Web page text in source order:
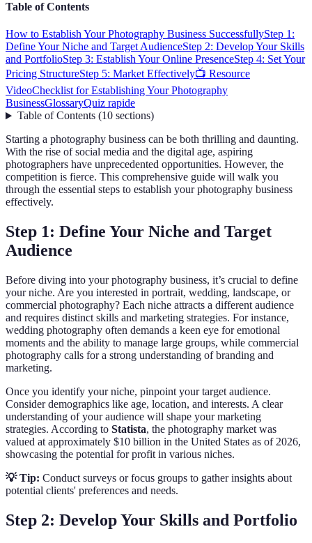
Table of Contents
How to Establish Your Photography Business SuccessfullyStep 1:
Define Your Niche and Target AudienceStep 2: Develop Your Skills
and PortfolioStep 3: Establish Your Online PresenceStep 4: Set Your
Pricing StructureStep 5: Market Effectively📺 Resource
VideoChecklist for Establishing Your Photography
BusinessGlossaryQuiz rapide
Table of Contents(10 sections)
Starting a photography business can be both thrilling and daunting.
With the rise of social media and the digital age, aspiring
photographers have unprecedented opportunities. However, the
competition is fierce. This comprehensive guide will walk you
through the essential steps to establish your photography business
effectively.
Step 1: Define Your Niche and Target
Audience
Before diving into your photography business, it’s crucial to define
your niche. Are you interested in portrait, wedding, landscape, or
commercial photography? Each niche attracts a different audience
and requires distinct skills and marketing strategies. For instance,
wedding photography often demands a keen eye for emotional
moments and the ability to manage large groups, while commercial
photography calls for a strong understanding of branding and
marketing.
Once you identify your niche, pinpoint your target audience.
Consider demographics like age, location, and interests. A clear
understanding of your audience will shape your marketing
strategies. According to Statista, the photography market was
valued at approximately $10 billion in the United States as of 2026,
showcasing the potential for profit in various niches.
💡 Tip: Conduct surveys or focus groups to gather insights about
potential clients' preferences and needs.
Step 2: Develop Your Skills and Portfolio